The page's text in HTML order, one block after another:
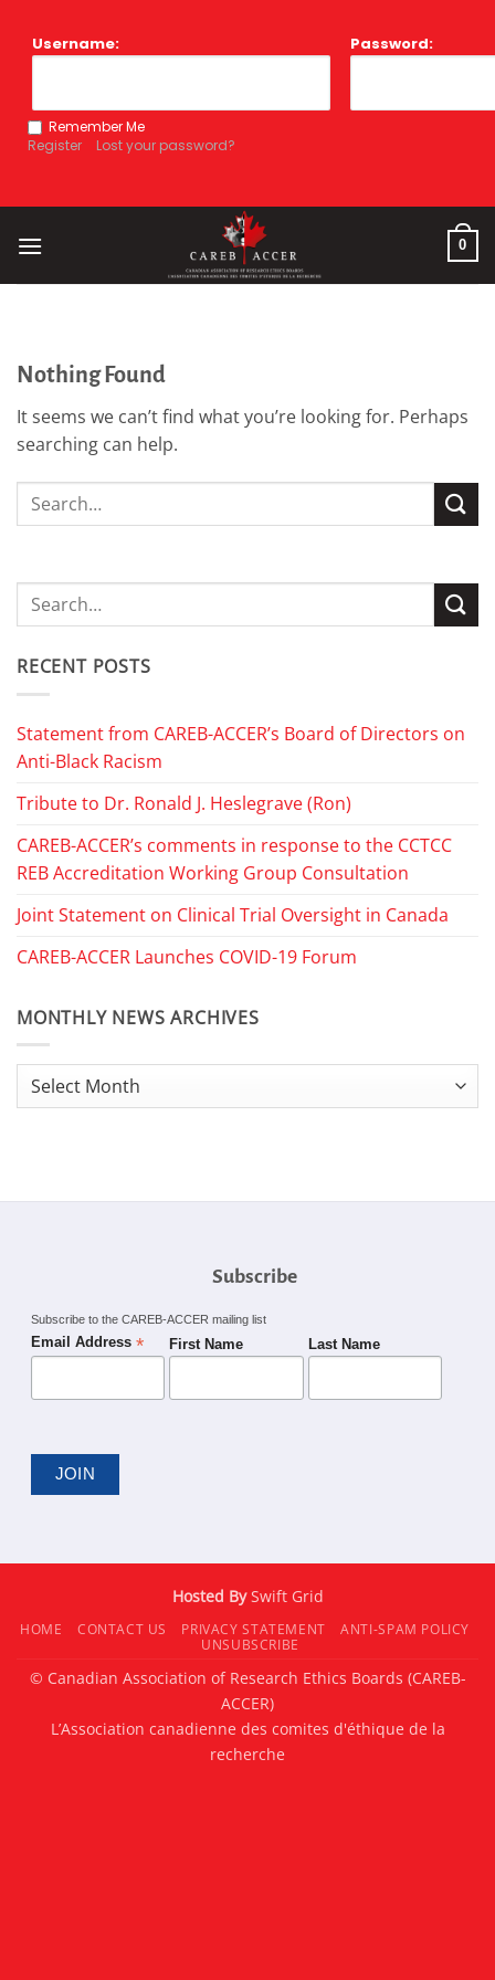
Username: Password:
Remember Me
Register
Lost your password?
0
Nothing Found
It seems we can’t find what you’re looking for. Perhaps
searching can help.
RECENT POSTS
Statement from CAREB-ACCER’s Board of Directors on
Anti-Black Racism
Tribute to Dr. Ronald J. Heslegrave (Ron)
CAREB-ACCER’s comments in response to the CCTCC
REB Accreditation Working Group Consultation
Joint Statement on Clinical Trial Oversight in Canada
CAREB-ACCER Launches COVID-19 Forum
MONTHLY NEWS ARCHIVES
Monthly
Subscribe
Subscribe to the CAREB-ACCER mailing list
Email Address * First Name Last Name
Hosted BySwift Grid
HOME CONTACT US PRIVACY STATEMENT
ANTI-SPAM POLICY
UNSUBSCRIBE
© Canadian Association of Research Ethics Boards (CAREB-
ACCER)
L’Association canadienne des comites d'éthique de la
recherche